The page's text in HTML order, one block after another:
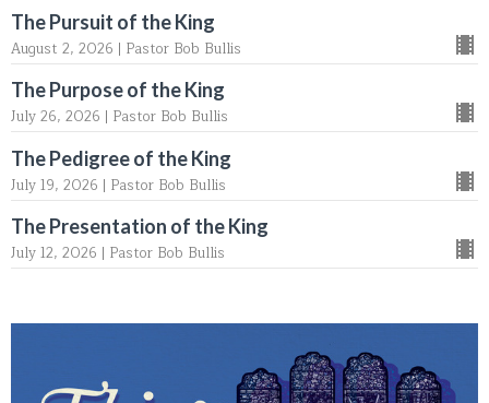
The Pursuit of the King
August 2, 2026 | Pastor Bob Bullis
The Purpose of the King
July 26, 2026 | Pastor Bob Bullis
The Pedigree of the King
July 19, 2026 | Pastor Bob Bullis
The Presentation of the King
July 12, 2026 | Pastor Bob Bullis